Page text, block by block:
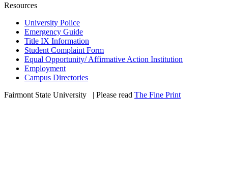
Resources
University Police
Emergency Guide
Title IX Information
Student Complaint Form
Equal Opportunity/ Affirmative Action Institution
Employment
Campus Directories
Fairmont State University
| Please read The Fine Print